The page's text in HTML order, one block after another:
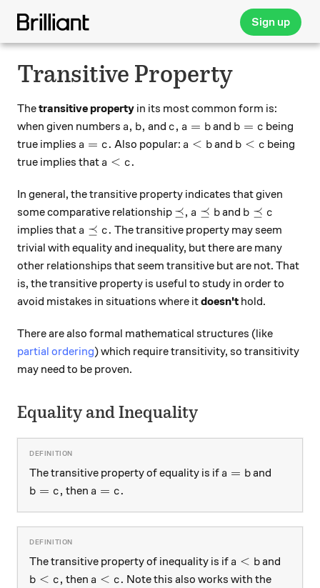
Sign up
Transitive Property
Thetransitive property in its most common form is:
when given numbers a,
a, b,
b, and c,
c, a = b
a = band b = c
b = c being
true implies a = c.
a = c. Also popular: a < b
a < band b < c
b < c being
true implies that a < c .
a < c.
In general, the transitive property indicates that given
some comparative relationship \preceq ,
⪯, a \preceq b
a ⪯ band b \preceq c
b ⪯ c
implies that a \preceq c.
a ⪯ c. The transitive property may seem
trivial with equality and inequality, but there are many
other relationships that seem transitive but are not. That
is, the transitive property is useful to study in order to
avoid mistakes in situations where itdoesn't hold.
There are also formal mathematical structures (like
partial ordering) which require transitivity, so transitivity
may need to be proven.
Equality and Inequality
The transitive property of equality is if a = b
a = band
b = c ,
b = c, then a = c .
a = c.
The transitive property of inequality is if a < b
a < band
b < c ,
b < c, then a < c .
a < c. Note this also works with the